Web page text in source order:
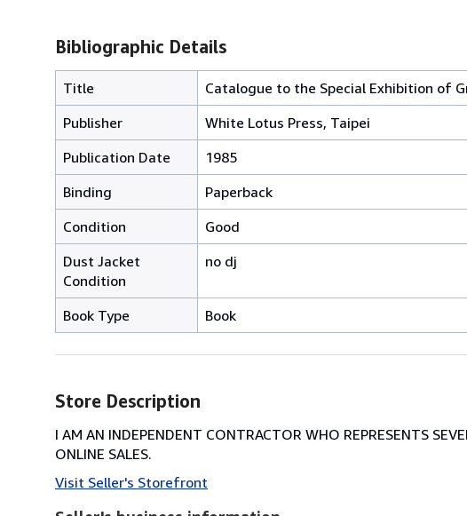
Bibliographic Details
Title
Catalogue to the Special Exhibition of
Publisher
White Lotus Press, Taipei
Publication Date
1985
Binding
Paperback
Condition
Good
Dust Jacket
Condition
no dj
Book Type Book
Store Description
I AM AN INDEPENDENT CONTRACTOR WHO REPRESENTS
ONLINE SALES.
Visit Seller's Storefront